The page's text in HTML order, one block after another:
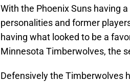
With the Phoenix Suns having
personalities and former
having what looked to be a
Minnesota Timberwolves, the
Defensively the Timberwolves